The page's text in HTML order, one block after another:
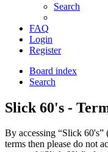
Search
FAQ
Login
Register
Board index
Search
Slick 60's -
By accessing “Slick
terms then please do not